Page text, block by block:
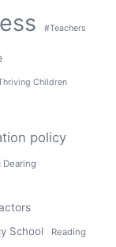
#Teachers
Children
policy
Dearing
School Reading